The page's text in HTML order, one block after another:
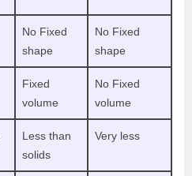
No Fixed
shape
No Fixed
shape
Fixed
volume
No Fixed
volume
Less than
solids
Very less